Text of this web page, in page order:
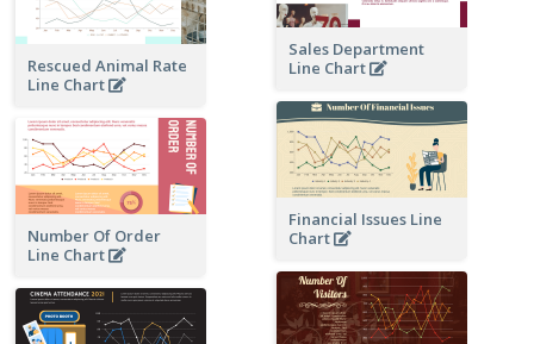
Sales Department
Line Chart
Rescued Animal Rate
Line Chart
Financial Issues Line
Chart
Number Of Order
Line Chart